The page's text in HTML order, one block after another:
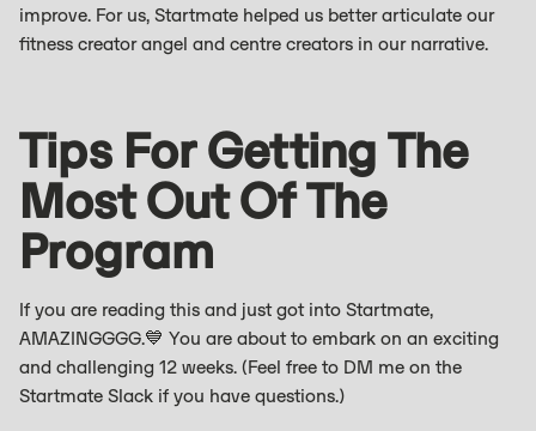
improve. For us, Startmate helped us better articulate our
fitness creator angel and centre creators in our narrative.
Tips For Getting The
Most Out Of The
Program
If you are reading this and just got into Startmate,
AMAZINGGGG.💙 You are about to embark on an exciting
and challenging 12 weeks. (Feel free to DM me on the
Startmate Slack if you have questions.)